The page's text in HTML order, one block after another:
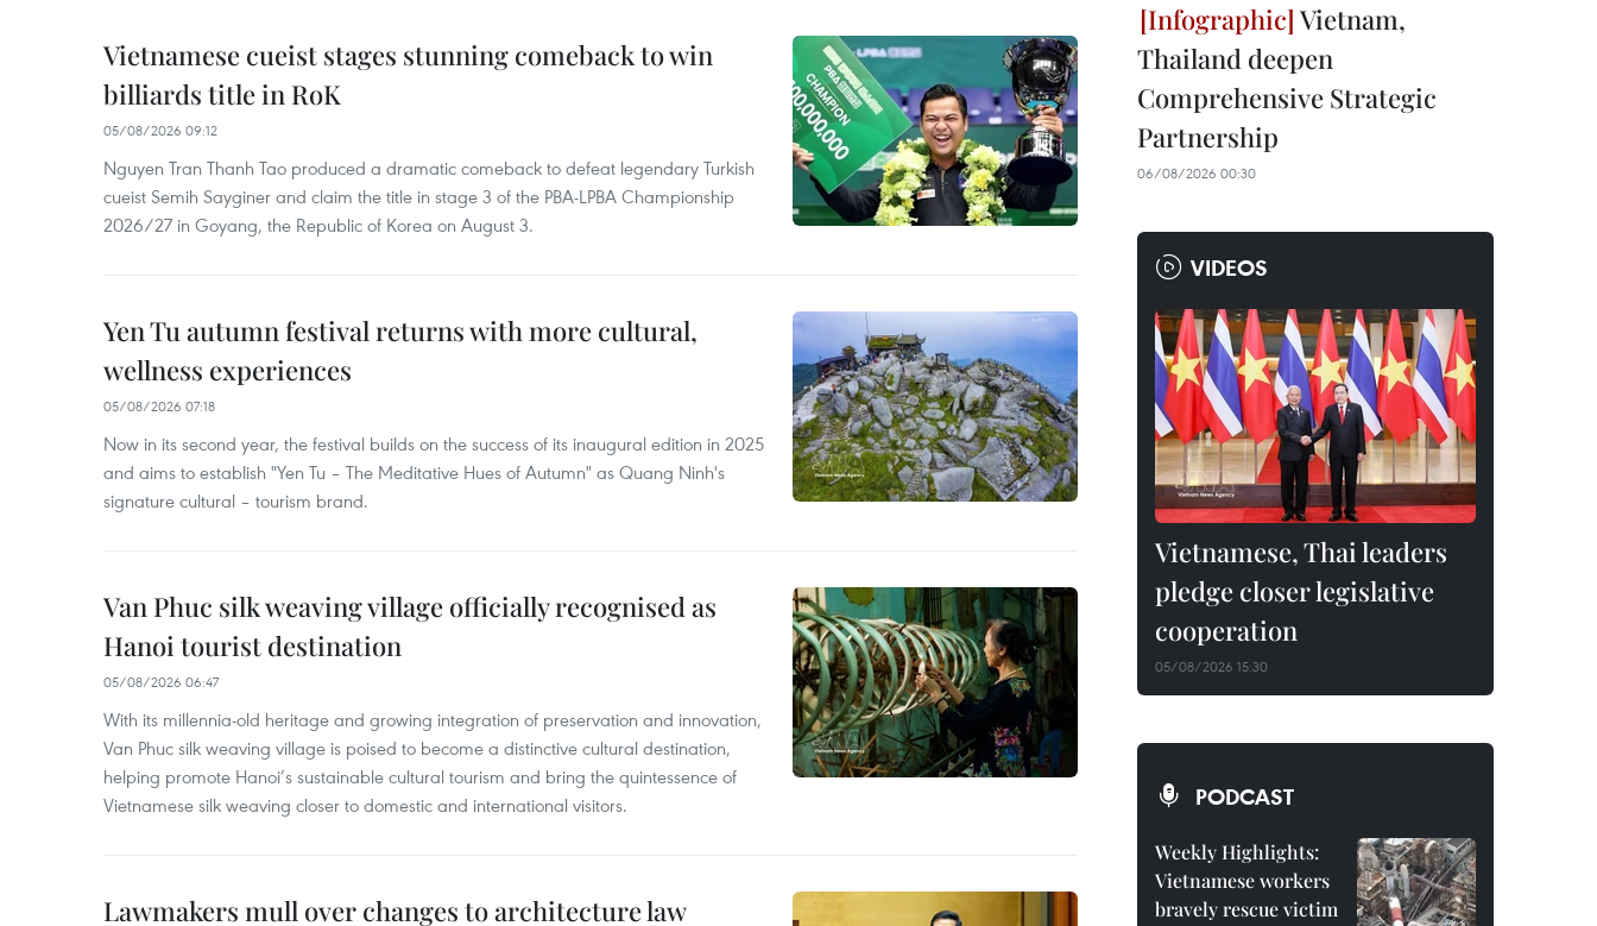
Vietnamese cueist stages stunning comeback to win
billiards title in RoK
05/08/2026 09:12
Nguyen Tran Thanh Tao produced a dramatic comeback to defeat legendary Turkish
cueist Semih Sayginer and claim the title in stage 3 of the PBA-LPBA Championship
2026/27 in Goyang, the Republic of Korea on August 3.
Yen Tu autumn festival returns with more cultural,
wellness experiences
05/08/2026 07:18
Now in its second year, the festival builds on the success of its inaugural edition in 2025
and aims to establish "Yen Tu – The Meditative Hues of Autumn" as Quang Ninh's
signature cultural – tourism brand.
Van Phuc silk weaving village officially recognised as
Hanoi tourist destination
05/08/2026 06:47
With its millennia-old heritage and growing integration of preservation and innovation,
Van Phuc silk weaving village is poised to become a distinctive cultural destination,
helping promote Hanoi’s sustainable cultural tourism and bring the quintessence of
Vietnamese silk weaving closer to domestic and international visitors.
Lawmakers mull over changes to architecture law
Vietnam,
Thailand deepen
Comprehensive Strategic
Partnership
06/08/2026 00:30
VIDEOS
Vietnamese, Thai leaders
pledge closer legislative
cooperation
05/08/2026 15:30
PODCAST
Weekly Highlights:
Vietnamese workers
bravely rescue victim